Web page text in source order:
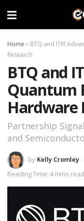
Home » BTQ and ITRI
Research
BTQ and
Quantum
Hardware
Partnership
and
by Kelly Cromley
Reading Time: 4 mins read